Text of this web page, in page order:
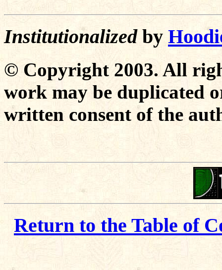
Institutionalizedby
© Copyright 2003. All
work may be duplicated
written consent of the
Return to the Table of